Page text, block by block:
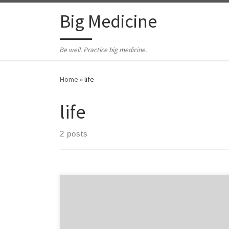
Skip to contentBig Medicine
Be well. Practice big medicine.
Home »life
life
2 posts